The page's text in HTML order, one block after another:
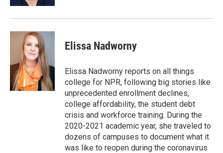
Elissa Nadworny
Elissa Nadworny reports on all things
college for NPR, following big stories like
unprecedented enrollment declines,
college affordability, the student debt
crisis and workforce training. During the
2020-2021 academic year, she traveled to
dozens of campuses to document what it
was like to reopen during the coronavirus